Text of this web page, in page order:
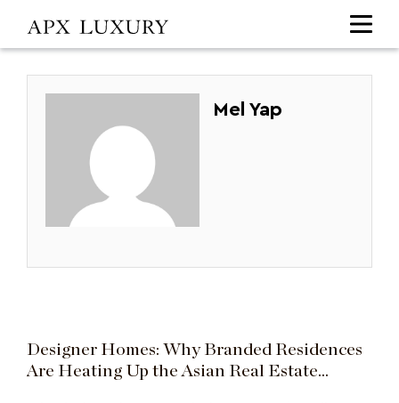
Mel Yap
Designer Homes: Why Branded Residences
Are Heating Up the Asian Real Estate